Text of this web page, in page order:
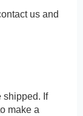
us and
shipped. If
make a